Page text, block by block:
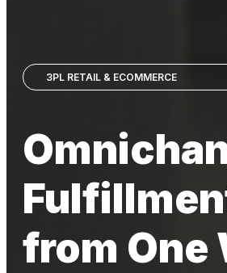
3PL RETAIL & ECOMMERCE
from One